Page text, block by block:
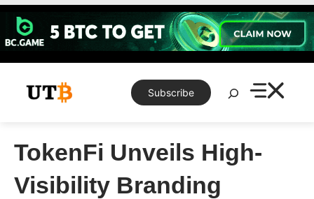
Skip
content
Subscribe
Search
TokenFi Unveils High-
Visibility Branding